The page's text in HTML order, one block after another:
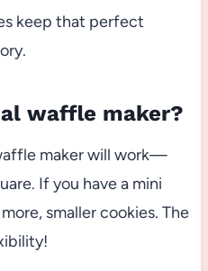
keep that perfect
waffle maker?
maker will work—
If you have a mini
smaller cookies. The